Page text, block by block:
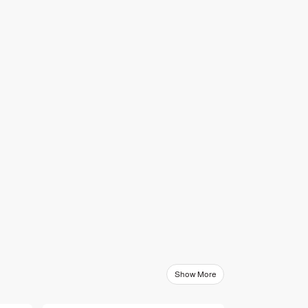
Show More